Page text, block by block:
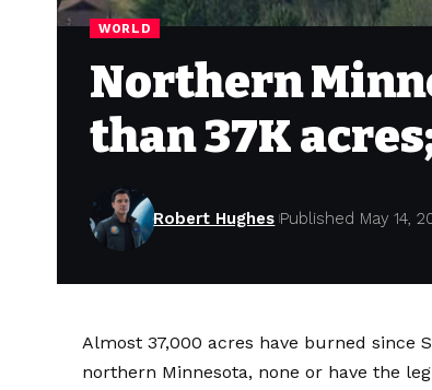
WORLD
Northern
than 37K
Robert Hughes Published May 14,
Almost 37,000 acres have burned since
northern Minnesota, none or have the